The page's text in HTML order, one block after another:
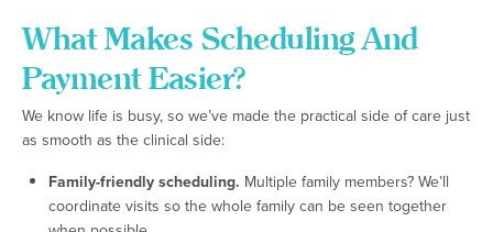
What Makes Scheduling And
Payment Easier?
We know life is busy, so we’ve made the practical side of care just
as smooth as the clinical side:
Family-friendly scheduling. Multiple family members? We’ll
coordinate visits so the whole family can be seen together